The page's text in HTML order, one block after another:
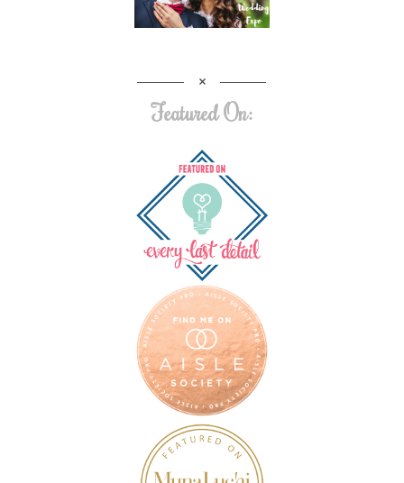
Featured On: